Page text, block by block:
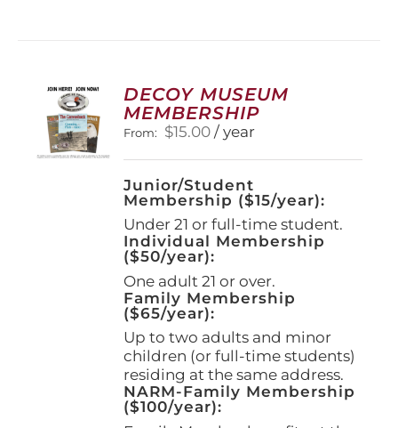
DECOY MUSEUM
MEMBERSHIP
From: $15.00 / year
Junior/Student
Membership ($15/year):
Under 21 or full-time student.
Individual Membership
($50/year):
One adult 21 or over.
Family Membership
($65/year):
Up to two adults and minor
children (or full-time students)
residing at the same address.
NARM-Family Membership
($100/year):